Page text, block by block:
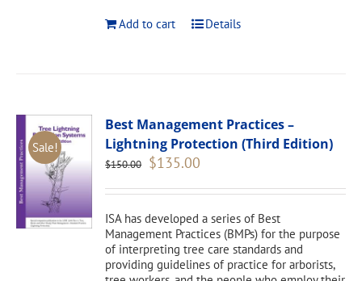
Add to cart Details
Sale!
Best Management Practices –
Lightning Protection (Third Edition)
$150.00 Original
was:
$135.00
is:
ISA has developed a series of Best
Management Practices (BMPs) for the purpose
of interpreting tree care standards and
providing guidelines of practice for arborists,